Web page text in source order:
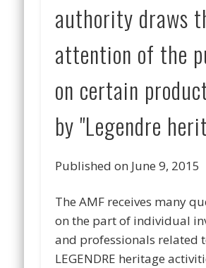
authority draws
attention of the
on certain
by "Legendre
Published on June 9, 2015
The AMF receives many
on the part of individual
and professionals related
LEGENDRE heritage